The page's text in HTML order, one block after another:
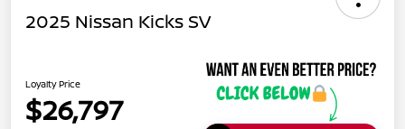
2025 Nissan Kicks SV
Loyalty Price
$26,797